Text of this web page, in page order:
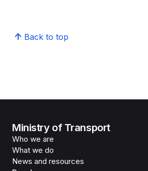
Back to top
Ministry of Transport
Who we are
What we do
News and resources